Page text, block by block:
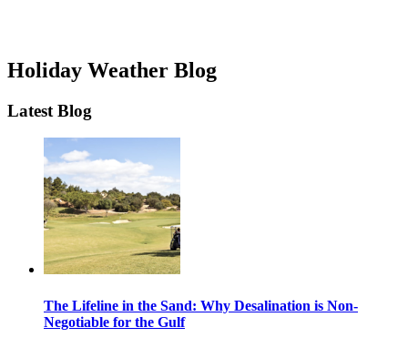
Holiday Weather Blog
Latest Blog
The Lifeline in the Sand: Why Desalination is Non-
Negotiable for the Gulf